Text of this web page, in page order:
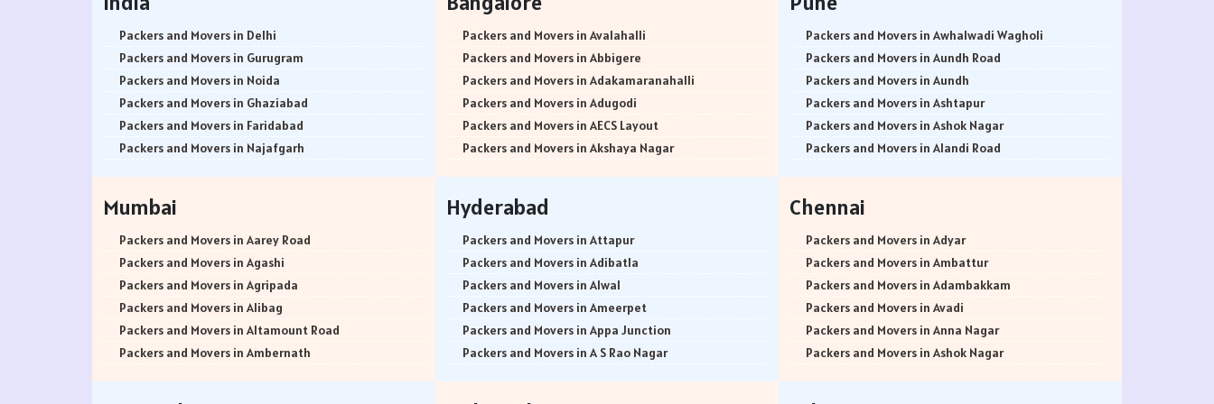
Packers and Movers in Delhi
Packers and Movers in Gurugram
Packers and Movers in Noida
Packers and Movers in Ghaziabad
Packers and Movers in Faridabad
Packers and Movers in Najafgarh
Packers and Movers in Bhiwani
Packers and Movers in Panipat
Packers and Movers in Jaipur
Packers and Movers in Jodhpur
Packers and Movers in Udaypur
Packers and Movers in Sri Ganganagar
Packers and Movers in Jhunjhunu
Packers and Movers in Avalahalli
Packers and Movers in Abbigere
Packers and Movers in Adakamaranahalli
Packers and Movers in Adugodi
Packers and Movers in AECS Layout
Packers and Movers in Akshaya Nagar
Packers and Movers in Ananth Nagar
Packers and Movers in Andrahalli
Packers and Movers in Anekal
Packers and Movers in Anjanapura
Packers and Movers in Annapurneshwari Nagar
Packers and Movers in Arasanakunte
Packers and Movers in Arekere
Packers and Movers in Awhalwadi Wagholi
Packers and Movers in Aundh Road
Packers and Movers in Aundh
Packers and Movers in Ashtapur
Packers and Movers in Ashok Nagar
Packers and Movers in Alandi Road
Packers and Movers in Alephata
Packers and Movers in Ambarwet
Packers and Movers in Anand Nagar
Packers and Movers in Ambegaon Budruk
Packers and Movers in Agarkar Nagar
Packers and Movers in Bund Garden Road
Packers and Movers in Bajirao Road
Mumbai
Packers and Movers in Aarey Road
Packers and Movers in Agashi
Packers and Movers in Agripada
Packers and Movers in Alibag
Packers and Movers in Altamount Road
Packers and Movers in Ambernath
Hyderabad
Packers and Movers in Attapur
Packers and Movers in Adibatla
Packers and Movers in Alwal
Packers and Movers in Ameerpet
Packers and Movers in Appa Junction
Packers and Movers in A S Rao Nagar
Chennai
Packers and Movers in Adyar
Packers and Movers in Ambattur
Packers and Movers in Adambakkam
Packers and Movers in Avadi
Packers and Movers in Anna Nagar
Packers and Movers in Ashok Nagar